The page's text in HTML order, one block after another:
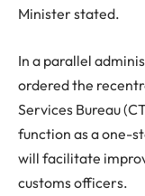
Minister stated.
In a parallel
ordered the
Services Bureau
function as a one-
will facilitate
customs officers.